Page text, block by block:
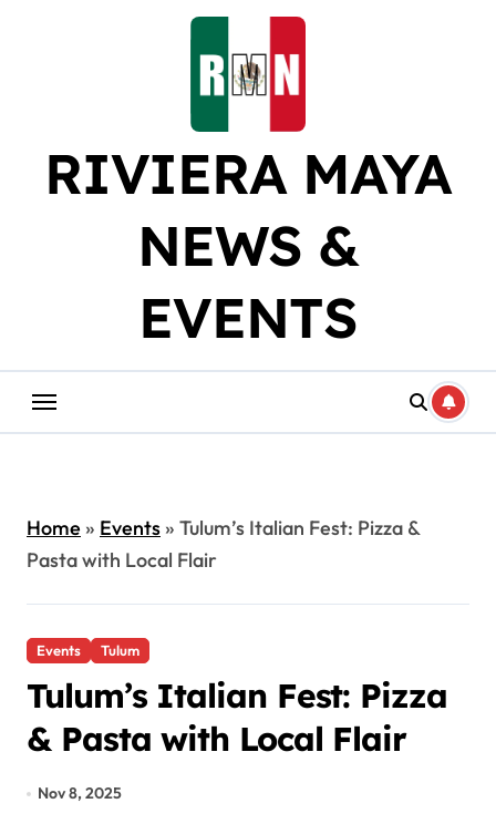
RIVIERA MAYA
NEWS &
EVENTS
Home» Events» Tulum’s Italian Fest: Pizza &
Pasta with Local Flair
Events Tulum
Tulum’s Italian Fest: Pizza
& Pasta with Local Flair
Nov 8, 2025